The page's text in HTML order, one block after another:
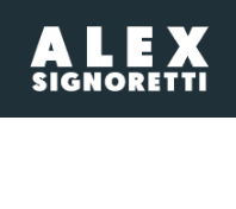
content